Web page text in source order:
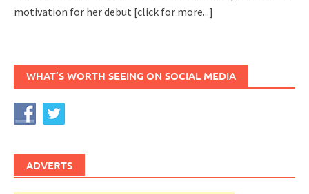
motivation for her debut [click for more...]
WHAT’S WORTH SEEING ON SOCIAL MEDIA
ADVERTS